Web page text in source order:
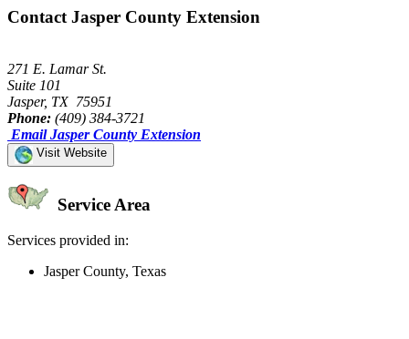
Contact Jasper County Extension
271 E. Lamar St.
Suite 101
Jasper, TX 75951
Phone: (409) 384-3721
Email Jasper County Extension
Visit Website
Service Area
Services provided in:
Jasper County, Texas